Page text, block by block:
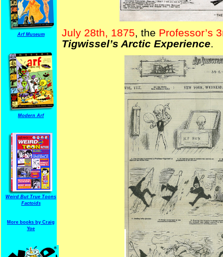
Arf Museum
Modern Arf
Weird But True Toons
Factoids
More books by Craig
Yoe
July 28th, 1875, the Professor’s
Tigwissel’s Arctic Experience.